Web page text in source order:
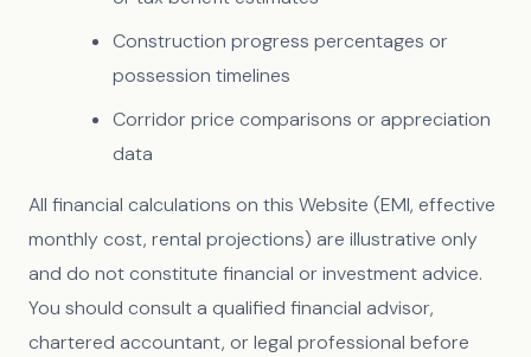
Construction progress percentages or
possession timelines
Corridor price comparisons or appreciation
data
All financial calculations on this Website (EMI, effective
monthly cost, rental projections) are illustrative only
and do not constitute financial or investment advice.
You should consult a qualified financial advisor,
chartered accountant, or legal professional before